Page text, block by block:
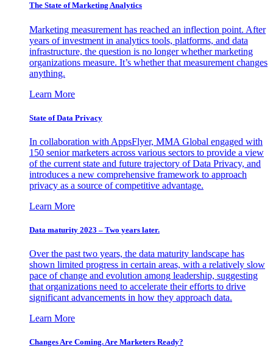
The State of Marketing Analytics
Marketing measurement has reached an inflection point. After
years of investment in analytics tools, platforms, and data
infrastructure, the question is no longer whether marketing
organizations measure. It’s whether that measurement changes
anything.
Learn More
State of Data Privacy
In collaboration with AppsFlyer, MMA Global engaged with
150 senior marketers across various sectors to provide a view
of the current state and future trajectory of Data Privacy, and
introduces a new comprehensive framework to approach
privacy as a source of competitive advantage.
Learn More
Data maturity 2023 – Two years later.
Over the past two years, the data maturity landscape has
shown limited progress in certain areas, with a relatively slow
pace of change and evolution among leadership, suggesting
that organizations need to accelerate their efforts to drive
significant advancements in how they approach data.
Learn More
Changes Are Coming. Are Marketers Ready?